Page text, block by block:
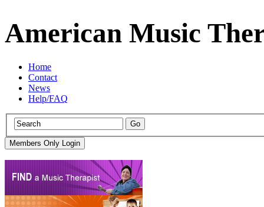
American Music
Home
Contact
News
Help/FAQ